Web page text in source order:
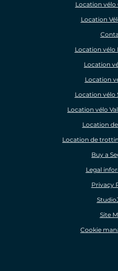
Location vélo
Location
Location vélo
Location
Location
Location vélo
Location vélo
Location
Location de
Buy a
Legal
Privacy
Site
Cookie